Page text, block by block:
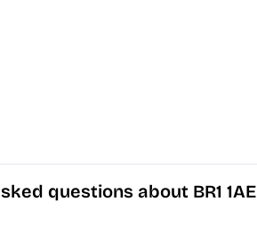
questions about BR1 1AE